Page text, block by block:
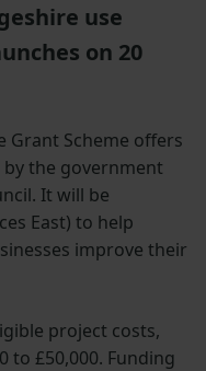
use
on 20
Grant Scheme offers
the government
It will be
East) to help
improve their
project costs,
to £50,000. Funding